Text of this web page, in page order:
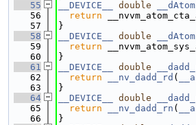
   55
__DEVICE__ double
   56
return
   57
}
   58
__DEVICE__ double
   59
return
   60
}
   61
__DEVICE__ double
   62
return __nv_dadd_rd ( __a
   63
}
   64
__DEVICE__ double
   65
return __nv_dadd_rn ( __a
   66
}